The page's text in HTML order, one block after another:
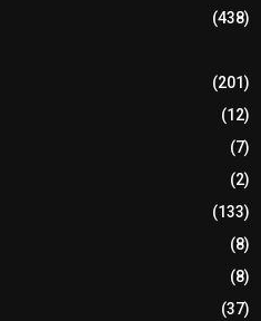
(438)
(201)
(12)
(7)
(2)
(133)
(8)
(8)
(37)